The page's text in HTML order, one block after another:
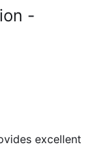
-
excellent